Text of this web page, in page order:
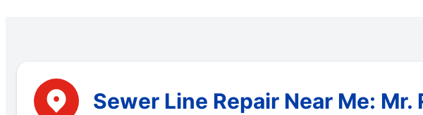
Sewer Line Repair Near Me: